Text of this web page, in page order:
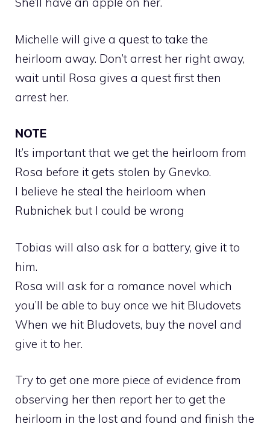
Michelle will give a quest to take the
heirloom away. Don’t arrest her right away,
wait until Rosa gives a quest first then
arrest her.
NOTE
It’s important that we get the heirloom from
Rosa before it gets stolen by Gnevko.
I believe he steal the heirloom when
Rubnichek but I could be wrong
Tobias will also ask for a battery, give it to
him.
Rosa will ask for a romance novel which
you’ll be able to buy once we hit Bludovets
When we hit Bludovets, buy the novel and
give it to her.
Try to get one more piece of evidence from
observing her then report her to get the
heirloom in the lost and found and finish the